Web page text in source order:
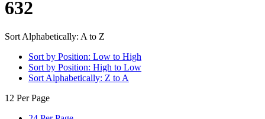
632
Sort Alphabetically: A to Z
Sort by Position: Low to High
Sort by Position: High to Low
Sort Alphabetically: Z to A
12 Per Page